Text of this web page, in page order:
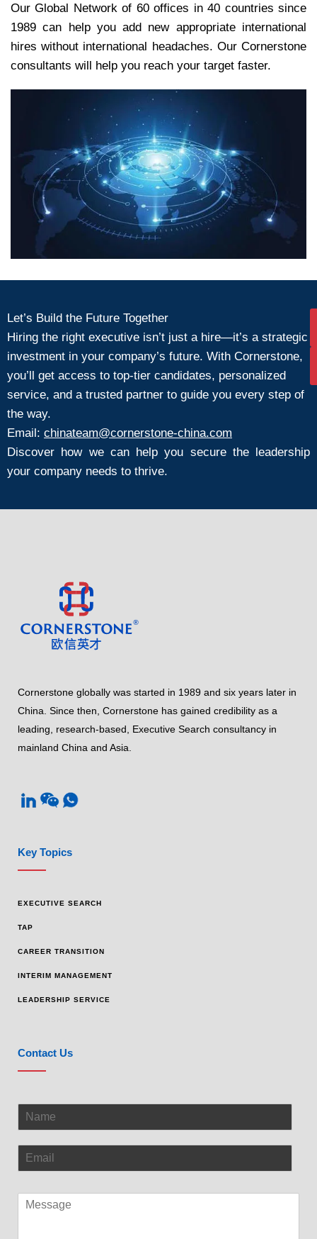
Our Global Network of 60 offices in 40 countries since
1989 can help you add new appropriate international
hires without international headaches. Our Cornerstone
consultants will help you reach your target faster.
Let’s Build the Future Together
Hiring the right executive isn’t just a hire—it’s a strategic
investment in your company’s future. With Cornerstone,
you’ll get access to top-tier candidates, personalized
service, and a trusted partner to guide you every step of
the way.
Email: chinateam@cornerstone-china.com
Discover how we can help you secure the leadership
your company needs to thrive.
Cornerstone globally was started in 1989 and six years later in
China. Since then, Cornerstone has gained credibility as a
leading, research-based, Executive Search consultancy in
mainland China and Asia.
Key Topics
EXECUTIVE SEARCH
TAP
CAREER TRANSITION
INTERIM MANAGEMENT
LEADERSHIP SERVICE
Contact Us